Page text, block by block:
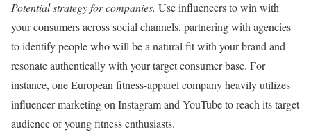
Potential strategy for companies. Use influencers to win with
your consumers across social channels, partnering with agencies
to identify people who will be a natural fit with your brand and
resonate authentically with your target consumer base. For
instance, one European fitness-apparel company heavily utilizes
influencer marketing on Instagram and YouTube to reach its target
audience of young fitness enthusiasts.